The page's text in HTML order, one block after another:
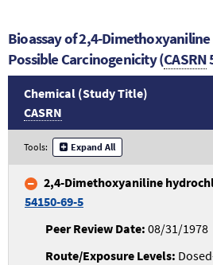
Bioassay of 2,4-
Possible Carcinogenicity (CASRN
Chemical (Study Title)
CASRN
Tools: Expand All
2,4-Dimethoxyaniline
54150-69-5
08/31/1978